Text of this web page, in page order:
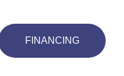
FINANCING